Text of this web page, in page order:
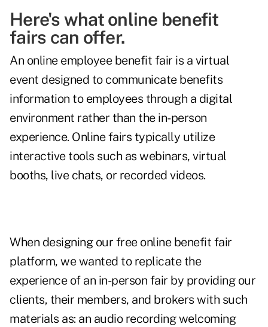
Here's what online benefit
fairs can offer.
An online employee benefit fair is a virtual
event designed to communicate benefits
information to employees through a digital
environment rather than the in-person
experience. Online fairs typically utilize
interactive tools such as webinars, virtual
booths, live chats, or recorded videos.
When designing our free online benefit fair
platform, we wanted to replicate the
experience of an in-person fair by providing our
clients, their members, and brokers with such
materials as: an audio recording welcoming